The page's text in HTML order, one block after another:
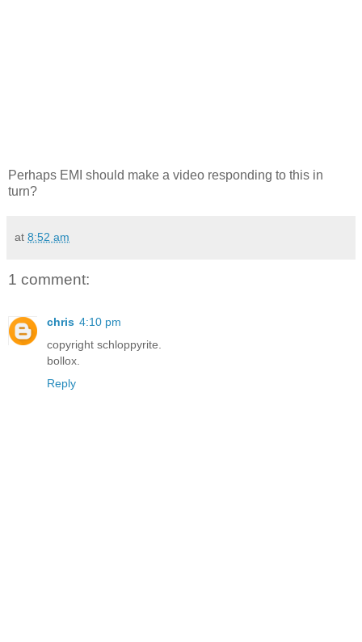
Perhaps EMI should make a video responding to this in
turn?
at 8:52 am
1 comment:
chris 4:10 pm
copyright schloppyrite.
bollox.
Reply